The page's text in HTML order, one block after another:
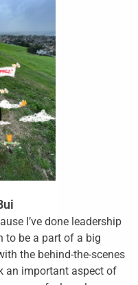
I’ve done leadership
to be a part of a big
the behind-the-scenes
an important aspect of